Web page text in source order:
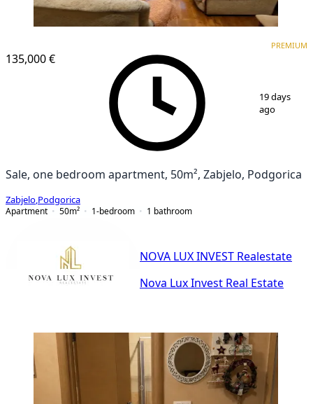
135,000 €
PREMIUM
19 days
ago
Sale, one bedroom apartment, 50m², Zabjelo, Podgorica
Zabjelo Podgorica
Apartment
50m² 1-bedroom 1 bathroom
NOVA LUX INVEST Realestate
Nova Lux Invest Real Estate